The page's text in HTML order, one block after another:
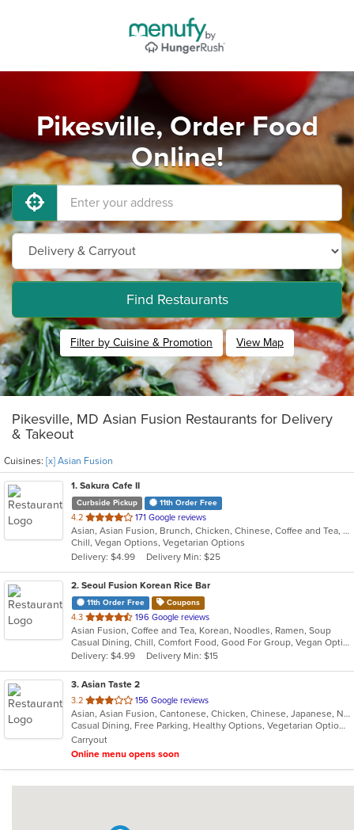
Pikesville, Order Food
Online!
Find Restaurants
Filter by Cuisine & Promotion View Map
Pikesville, MD Asian Fusion Restaurants for Delivery
& Takeout
Cuisines: [x] Asian Fusion
1. Sakura Cafe II
Curbside Pickup 11th Order Free
4.2 out
of
5
stars.
171 Google reviews
Asian, Asian Fusion, Brunch, Chicken, Chinese, Coffee and Tea, Hibachi, Noodles, Poke, Sandwiches, Seafood, Soup, Steak, Subs, Sushi, Vegetarian, Wings
Chill, Vegan Options, Vegetarian Options
Delivery: $4.99
Delivery Min: $25
2. Seoul Fusion Korean Rice Bar
11th Order Free Coupons
4.3 out
of
5
stars.
196 Google reviews
Asian Fusion, Coffee and Tea, Korean, Noodles, Ramen, Soup
Casual Dining, Chill, Comfort Food, Good For Group, Vegan Options, Vegetarian Options
Delivery: $4.99
Delivery Min: $15
3. Asian Taste 2
3.2 out
of
5
stars.
156 Google reviews
Asian, Asian Fusion, Cantonese, Chicken, Chinese, Japanese, Noodles, Salads, Seafood, Soup, Sushi, Thai
Casual Dining, Free Parking, Healthy Options, Vegetarian Options
Carryout
Online menu opens soon